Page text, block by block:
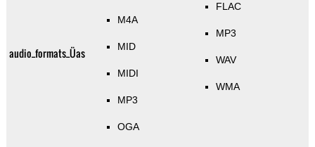
audio_formats_Üas
M4A
MID
MIDI
MP3
OGA
FLAC
MP3
WAV
WMA